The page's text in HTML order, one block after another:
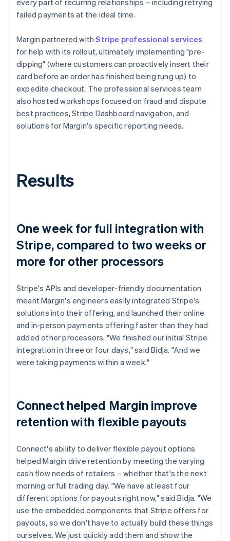
failed payments at the ideal time.
Margin partnered withStripe professional services
for help with its rollout, ultimately implementing "pre-
dipping" (where customers can proactively insert their
card before an order has finished being rung up) to
expedite checkout. The professional services team
also hosted workshops focused on fraud and dispute
best practices, Stripe Dashboard navigation, and
solutions for Margin's specific reporting needs.
Results
One week for full integration with
Stripe, compared to two weeks or
more for other processors
Stripe's APIs and developer-friendly documentation
meant Margin's engineers easily integrated Stripe's
solutions into their offering, and launched their online
and in-person payments offering faster than they had
added other processors. "We finished our initial Stripe
integration in three or four days," said Bidja. "And we
were taking payments within a week."
Connect helped Margin improve
retention with flexible payouts
Connect's ability to deliver flexible payout options
helped Margin drive retention by meeting the varying
cash flow needs of retailers – whether that's the next
morning or full trading day. "We have at least four
different options for payouts right now," said Bidja. "We
use the embedded components that Stripe offers for
payouts, so we don't have to actually build these things
ourselves. We just quickly add them and show the